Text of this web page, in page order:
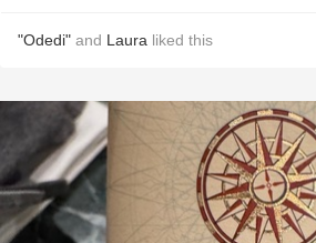
"Odedi" and Laura liked this